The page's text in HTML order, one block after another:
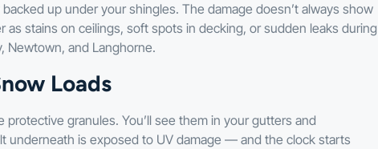
up under your shingles. The damage doesn’t always show
stains on ceilings, soft spots in decking, or sudden leaks during
Newtown, and Langhorne.
Loads
granules. You’ll see them in your gutters and
underneath is exposed to UV damage — and the clock starts